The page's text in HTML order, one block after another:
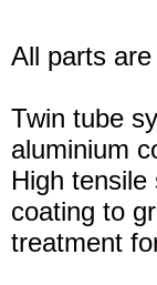
All parts
Twin tube
aluminium
High
coating to
treatment